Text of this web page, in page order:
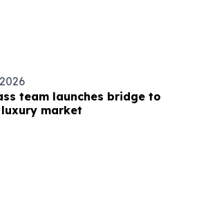
team launches bridge to
market